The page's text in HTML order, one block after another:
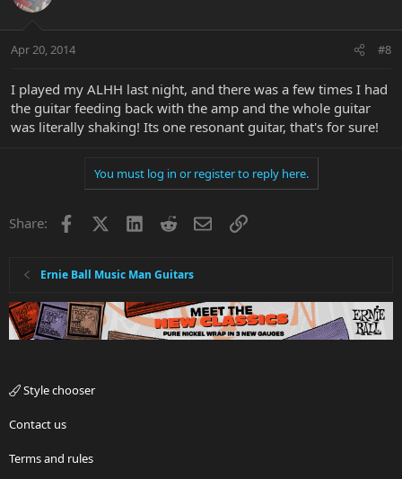
Apr 20, 2014 #8
I played my ALHH last night, and there was a few times I had
the guitar feeding back with the amp and the whole guitar
was literally shaking! Its one resonant guitar, that's for sure!
You must log in or register to reply here.
Share: Facebook LinkedInRedditEmailLink
Ernie Ball Music Man Guitars
Style chooser
Contact us
Terms and rules